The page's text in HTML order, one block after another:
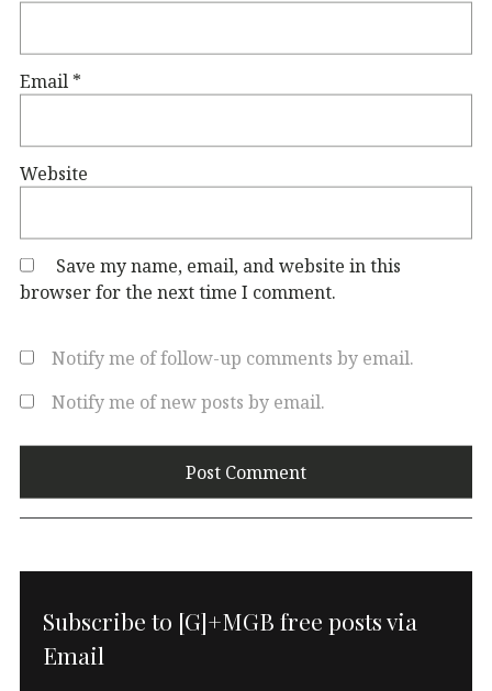
Email *
Website
Save my name, email, and website in this
browser for the next time I comment.
Notify me of follow-up comments by email.
Notify me of new posts by email.
Subscribe to [G]+MGB free posts via
Email